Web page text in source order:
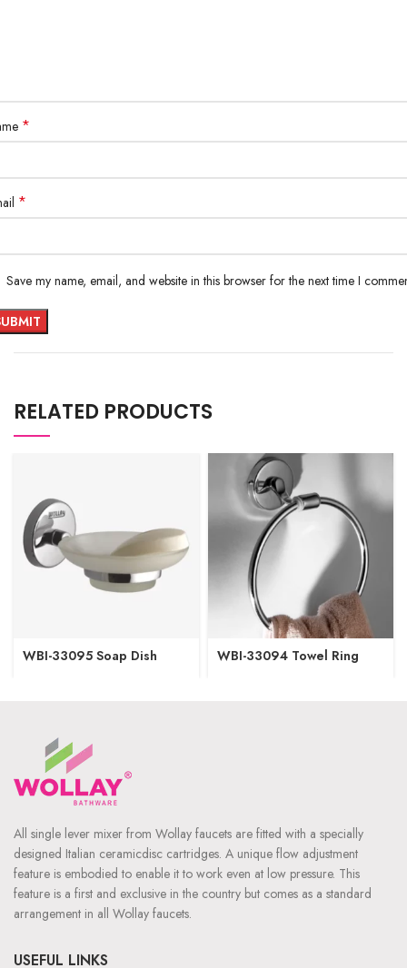
*
*
Save my name, email, and website in this browser for the next time I
RELATED PRODUCTS
WBI-33095 Soap Dish WBI-33094 Towel Ring
All single lever mixer from Wollay faucets are fitted with a specially
designed Italian ceramicdisc cartridges. A unique flow adjustment
feature is embodied to enable it to work even at low pressure. This
feature is a first and exclusive in the country but comes as a standard
arrangement in all Wollay faucets.
USEFUL LINKS